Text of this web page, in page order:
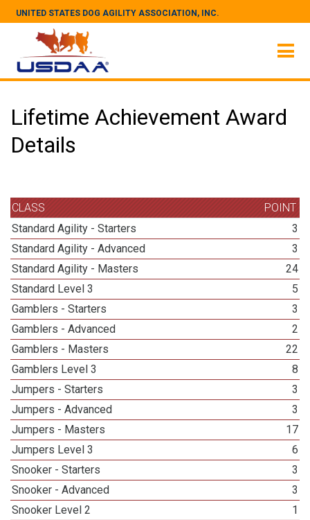
UNITED STATES DOG AGILITY ASSOCIATION, INC.
Lifetime Achievement Award
Details
CLASS
POINT
Standard Agility - Starters
3
Standard Agility - Advanced
3
Standard Agility - Masters
24
Standard Level 3
5
Gamblers - Starters
3
Gamblers - Advanced
2
Gamblers - Masters
22
Gamblers Level 3
8
Jumpers - Starters
3
Jumpers - Advanced
3
Jumpers - Masters
17
Jumpers Level 3
6
Snooker - Starters
3
Snooker - Advanced
3
Snooker Level 2
1